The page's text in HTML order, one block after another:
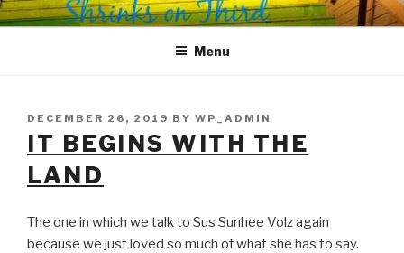
Skip
to
SHRINKS ON THIRD
Where Psychology and Social Justice Meet
Menu
POSTED
ON
DECEMBER 26, 2019 BY WP_ADMIN
IT BEGINS WITH THE
LAND
The one in which we talk to Sus Sunhee Volz again
because we just loved so much of what she has to say.